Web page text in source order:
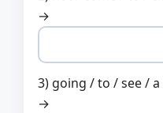
→
3) going / to / see /
→